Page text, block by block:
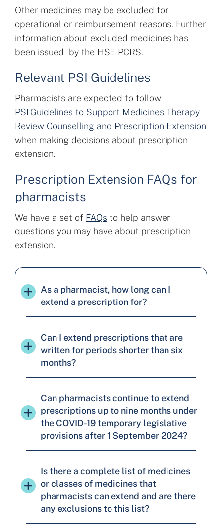
Other medicines may be excluded for
operational or reimbursement reasons. Further
information about excluded medicines has
been issued by the HSE PCRS.
Relevant PSI Guidelines
Pharmacists are expected to follow
PSI Guidelines to Support Medicines Therapy
Review Counselling and Prescription Extension
when making decisions about prescription
extension.
Prescription Extension FAQs for
pharmacists
We have a set of FAQs to help answer
questions you may have about prescription
extension.
As a pharmacist, how long can I
extend a prescription for?
Can I extend prescriptions that are
written for periods shorter than six
months?
Can pharmacists continue to extend
prescriptions up to nine months under
the COVID-19 temporary legislative
provisions after 1 September 2024?
Is there a complete list of medicines
or classes of medicines that
pharmacists can extend and are there
any exclusions to this list?